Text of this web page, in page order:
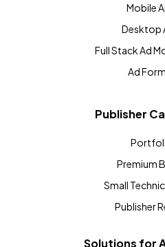
Mobile
Desktop
Full Stack Ad
Ad
Publisher
Premium
Small
Publisher
Solutions for